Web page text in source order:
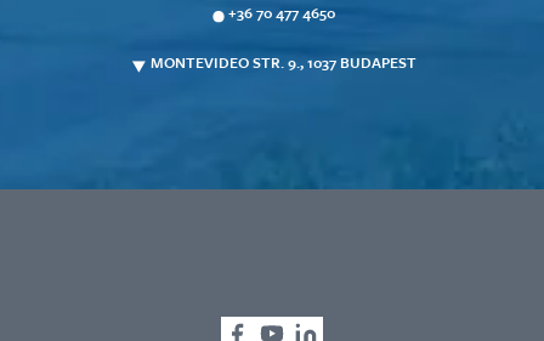
+36 70 477 4650
MONTEVIDEO STR. 9., 1037 BUDAPEST